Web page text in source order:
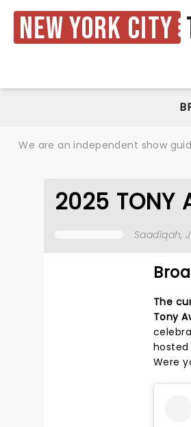
New York City
We are an independent show
2025 TONY
Saadiqah,
The
Tony
hosted
Were